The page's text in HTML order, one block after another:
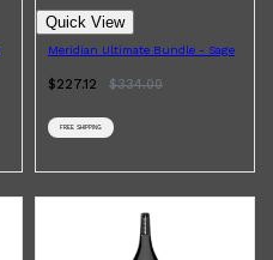
Quick View
Meridian Ultimate Bundle - Sage
$227.12 $334.00
FREE SHIPPING